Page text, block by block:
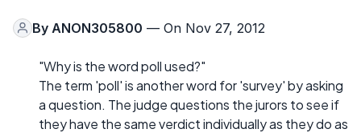
By ANON305800 — On Nov 27, 2012
"Why is the word poll used?"
The term 'poll' is another word for 'survey' by asking
a question. The judge questions the jurors to see if
they have the same verdict individually as they do as